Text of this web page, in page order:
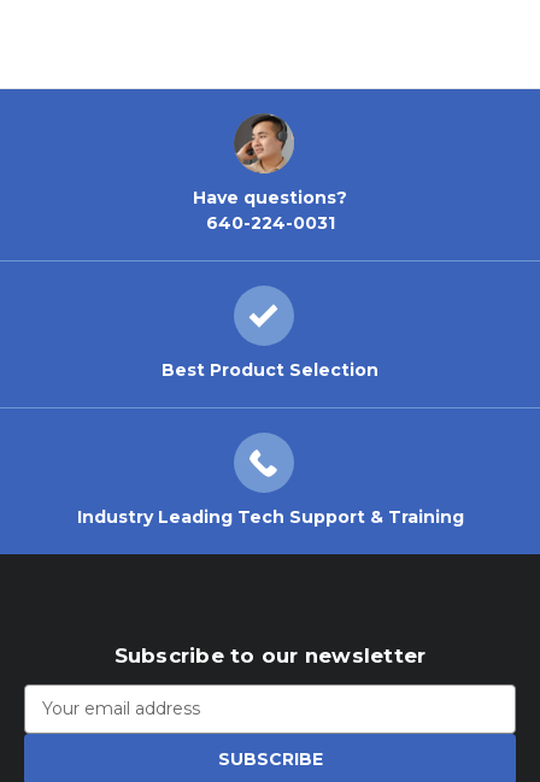
Have questions?
640-224-0031
Best Product Selection
Industry Leading Tech Support & Training
Subscribe to our newsletter
Email
Address